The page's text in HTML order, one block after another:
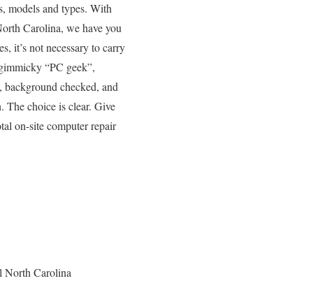
models and types. With
Carolina, we have you
it’s not necessary to carry
“PC geek”,
checked, and
The choice is clear. Give
on-site computer repair
North Carolina